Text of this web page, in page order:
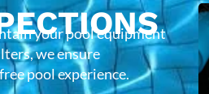
your pool equipment
we ensure
pool experience.